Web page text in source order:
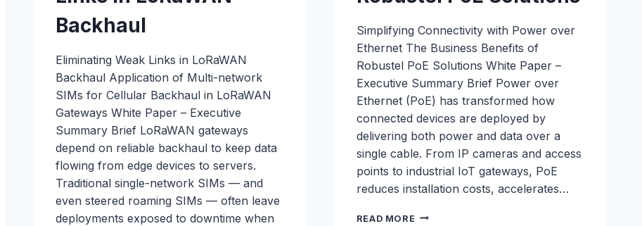
Backhaul
Eliminating Weak Links in LoRaWAN
Backhaul Application of Multi-network
SIMs for Cellular Backhaul in LoRaWAN
Gateways White Paper – Executive
Summary Brief LoRaWAN gateways
depend on reliable backhaul to keep data
flowing from edge devices to servers.
Traditional single-network SIMs — and
even steered roaming SIMs — often leave
deployments exposed to downtime when
Simplifying Connectivity with Power over
Ethernet The Business Benefits of
Robustel PoE Solutions White Paper –
Executive Summary Brief Power over
Ethernet (PoE) has transformed how
connected devices are deployed by
delivering both power and data over a
single cable. From IP cameras and access
points to industrial IoT gateways, PoE
reduces installation costs, accelerates…
READ MORE POE